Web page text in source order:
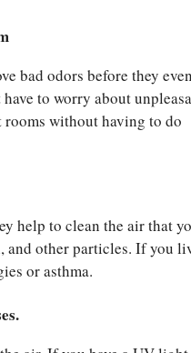
bad odors before they even
to worry about
without having to do
help to clean the air that
and other particles. If you
or asthma.